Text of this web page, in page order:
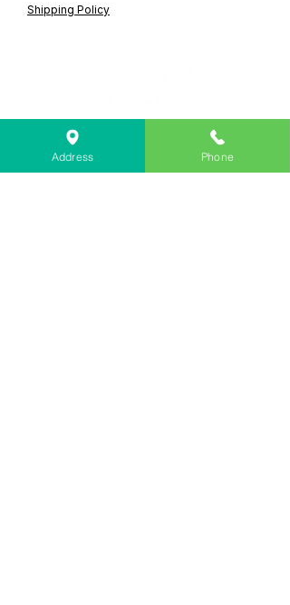
Shipping Policy
Lebanon Area Habitat for Humanity
566 S Main St, Lebanon, OR 97355
PO Box 356, Lebanon, OR 97355
Address Phone